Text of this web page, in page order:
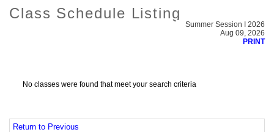
Class Schedule Listing
Summer Session I 2026
Aug 09, 2026
PRINT
No classes were found that meet your search criteria
Return to Previous